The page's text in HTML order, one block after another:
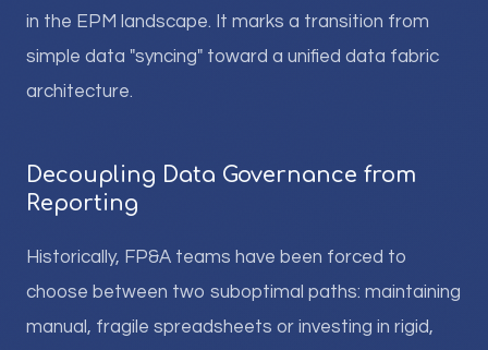
in the EPM landscape. It marks a transition from
simple data "syncing" toward a unified data fabric
architecture.
Decoupling Data Governance from
Reporting
Historically, FP&A teams have been forced to
choose between two suboptimal paths: maintaining
manual, fragile spreadsheets or investing in rigid,